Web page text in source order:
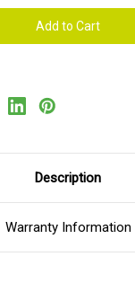
Bulldog
GA90
Garage
Bulldog
-
GA90
Garage
Description
Warranty Information